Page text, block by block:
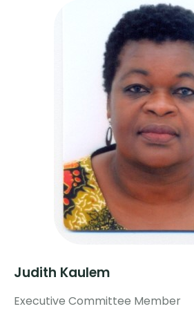
Judith Kaulem
Executive Committee Member